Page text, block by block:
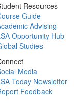
Resources
Guide
Advising
Opportunity Hub
Studies
Media
Today Newsletter
Feedback